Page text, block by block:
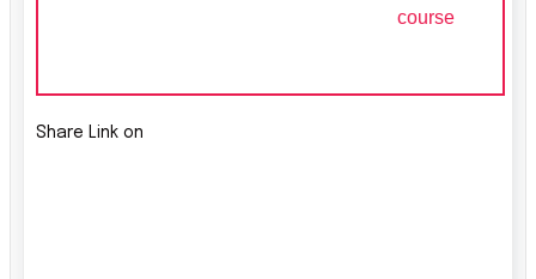
course
Share Link on